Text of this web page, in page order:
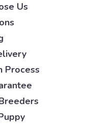
Us
Process